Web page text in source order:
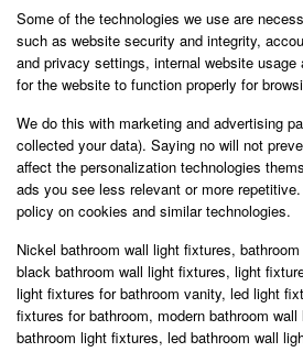
Some of the technologies we use are
such as website security and integrity,
and privacy settings, internal website usage
for the website to function properly for
We do this with marketing and advertising
collected your data). Saying no will not
affect the personalization technologies
ads you see less relevant or more
policy on cookies and similar technologies.
Nickel bathroom wall light fixtures,
black bathroom wall light fixtures, light
light fixtures for bathroom vanity, led light
fixtures for bathroom, modern bathroom
bathroom light fixtures, led bathroom wall